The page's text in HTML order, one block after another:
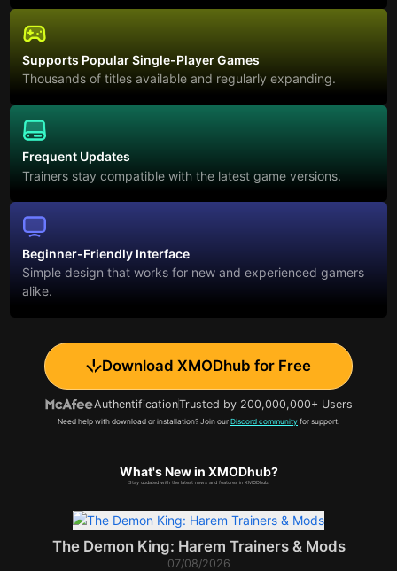
Supports Popular Single-Player Games
Thousands of titles available and regularly expanding.
Frequent Updates
Trainers stay compatible with the latest game versions.
Beginner-Friendly Interface
Simple design that works for new and experienced gamers
alike.
Download XMODhub for Free
AuthentificationTrusted by 200,000,000+ Users
Need help with download or installation? Join our Discord community for support.
What's New in XMODhub?
Stay updated with the latest news and features in XMODhub.
The Demon King: Harem Trainers & Mods
07/08/2026